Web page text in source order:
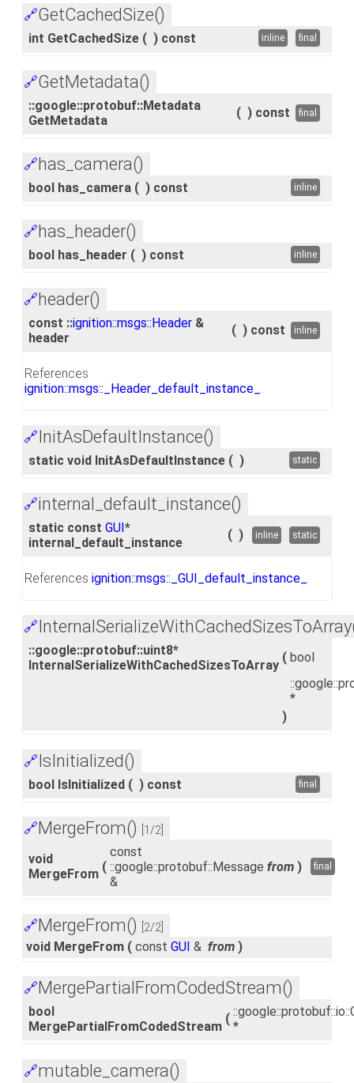
🔗GetCachedSize()
int GetCachedSize ( ) const inline final
🔗GetMetadata()
::google::protobuf::Metadata
GetMetadata
( ) const final
🔗has_camera()
bool has_camera ( ) const inline
🔗has_header()
bool has_header ( ) const inline
🔗header()
const ::ignition::msgs::Header &
header
( ) const inline
References
ignition::msgs::_Header_default_instance_
🔗InitAsDefaultInstance()
static void InitAsDefaultInstance ( ) static
🔗internal_default_instance()
static const GUI*
internal_default_instance
( ) inline static
References ignition::msgs::_GUI_default_instance_ .
🔗
::google::protobuf::uint8*
InternalSerializeWithCachedSizesToArray
( bool
*
)
🔗IsInitialized()
bool IsInitialized ( ) const final
🔗MergeFrom() [1/2]
void
MergeFrom (
const
::google::protobuf::Message
&
from ) final
🔗MergeFrom() [2/2]
void MergeFrom ( const GUI & from )
🔗MergePartialFromCodedStream()
bool
MergePartialFromCodedStream
(
*
🔗mutable_camera()